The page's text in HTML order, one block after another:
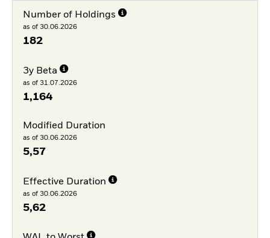
Number of Holdings
as of 30.06.2026
182
3y Beta
as of 31.07.2026
1,164
Modified Duration
as of 30.06.2026
5,57
Effective Duration
as of 30.06.2026
5,62